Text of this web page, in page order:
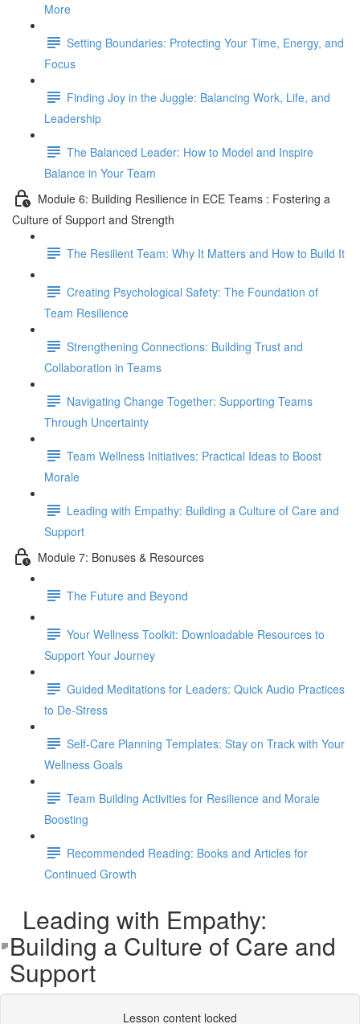
More
Setting Boundaries: Protecting Your Time, Energy, and
Focus
Finding Joy in the Juggle: Balancing Work, Life, and
Leadership
The Balanced Leader: How to Model and Inspire
Balance in Your Team
Module 6: Building Resilience in ECE Teams : Fostering a
Culture of Support and Strength
The Resilient Team: Why It Matters and How to Build It
Creating Psychological Safety: The Foundation of
Team Resilience
Strengthening Connections: Building Trust and
Collaboration in Teams
Navigating Change Together: Supporting Teams
Through Uncertainty
Team Wellness Initiatives: Practical Ideas to Boost
Morale
Leading with Empathy: Building a Culture of Care and
Support
Module 7: Bonuses & Resources
The Future and Beyond
Your Wellness Toolkit: Downloadable Resources to
Support Your Journey
Guided Meditations for Leaders: Quick Audio Practices
to De-Stress
Self-Care Planning Templates: Stay on Track with Your
Wellness Goals
Team Building Activities for Resilience and Morale
Boosting
Recommended Reading: Books and Articles for
Continued Growth
Leading with Empathy:
Building a Culture of Care and
Support
Lesson content locked